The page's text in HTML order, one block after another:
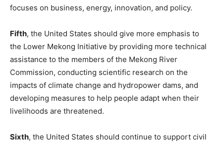
focuses on business, energy, innovation, and policy.
Fifth, the United States should give more emphasis to
the Lower Mekong Initiative by providing more technical
assistance to the members of the Mekong River
Commission, conducting scientific research on the
impacts of climate change and hydropower dams, and
developing measures to help people adapt when their
livelihoods are threatened.
Sixth, the United States should continue to support civil